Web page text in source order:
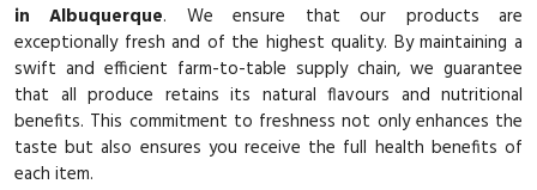
in Albuquerque. We ensure that our products are
exceptionally fresh and of the highest quality. By maintaining a
swift and efficient farm-to-table supply chain, we guarantee
that all produce retains its natural flavours and nutritional
benefits. This commitment to freshness not only enhances the
taste but also ensures you receive the full health benefits of
each item.